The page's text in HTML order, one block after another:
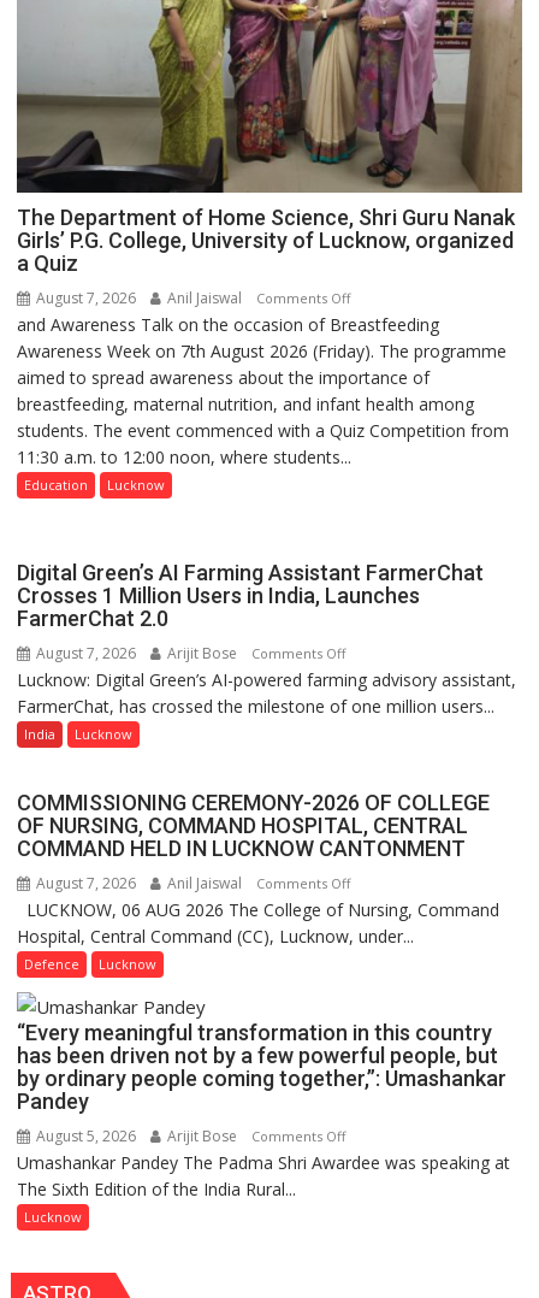
The Department of Home Science, Shri Guru Nanak
Girls’ P.G. College, University of Lucknow, organized
a Quiz
August 7, 2026 Anil Jaiswal Comments Offon
The
Department
of
Home
Science,
P.G.
College,
organized
and Awareness Talk on the occasion of Breastfeeding
Awareness Week on 7th August 2026 (Friday). The programme
aimed to spread awareness about the importance of
breastfeeding, maternal nutrition, and infant health among
students. The event commenced with a Quiz Competition from
11:30 a.m. to 12:00 noon, where students...
Education Lucknow
Digital Green’s AI Farming Assistant FarmerChat
Crosses 1 Million Users in India, Launches
FarmerChat 2.0
August 7, 2026 Arijit Bose Comments Offon
Digital
Green’s
FarmerChat
Crosses
Million
Users
in
FarmerChat
2.0
Lucknow: Digital Green’s AI-powered farming advisory assistant,
FarmerChat, has crossed the milestone of one million users...
India Lucknow
COMMISSIONING CEREMONY-2026 OF COLLEGE
OF NURSING, COMMAND HOSPITAL, CENTRAL
COMMAND HELD IN LUCKNOW CANTONMENT
August 7, 2026 Anil Jaiswal Comments Offon
COMMISSIONING
CEREMONY-
OF
NURSING,
COMMAND
COMMAND
LUCKNOW, 06 AUG 2026 The College of Nursing, Command
Hospital, Central Command (CC), Lucknow, under...
Defence Lucknow
“Every meaningful transformation in this country
has been driven not by a few powerful people, but
by ordinary people coming together,”: Umashankar
Pandey
August 5, 2026 Arijit Bose Comments Offon
“Every
Umashankar Pandey The Padma Shri Awardee was speaking at
The Sixth Edition of the India Rural...
Lucknow
ASTRO